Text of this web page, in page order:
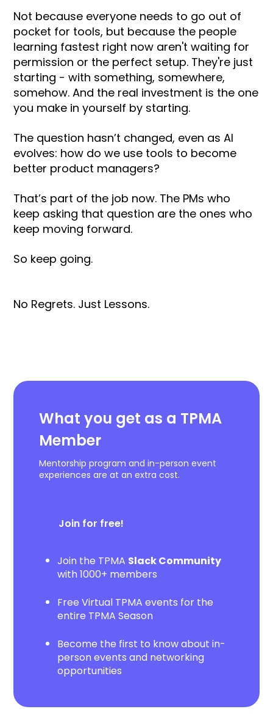
Not because everyone needs to go out of
pocket for tools, but because the people
learning fastest right now aren't waiting for
permission or the perfect setup. They're just
starting - with something, somewhere,
somehow. And the real investment is the one
you make in yourself by starting.
The question hasn’t changed, even as AI
evolves: how do we use tools to become
better product managers?
That’s part of the job now. The PMs who
keep asking that question are the ones who
keep moving forward.
So keep going.
No Regrets. Just Lessons.
What you get as a TPMA
Member
Mentorship program and in-person event
experiences are at an extra cost.
Join for free!
Join the TPMA Slack Community
with 1000+ members
Free Virtual TPMA events for the
entire TPMA Season
Become the first to know about in-
person events and networking
opportunities